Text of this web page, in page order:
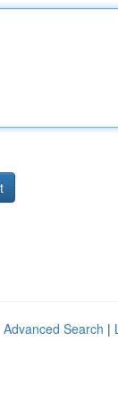
Advanced Search |